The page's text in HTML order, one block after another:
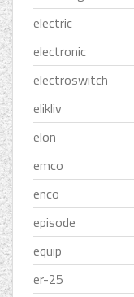
electric
electronic
electroswitch
elikliv
elon
emco
enco
episode
equip
er-25